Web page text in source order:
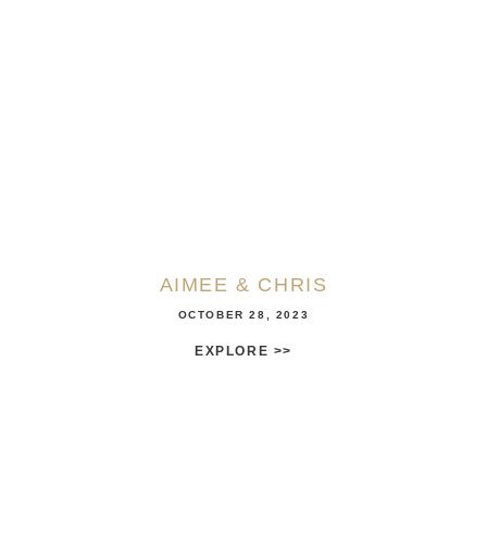
AIMEE & CHRIS
OCTOBER 28, 2023
EXPLORE >>